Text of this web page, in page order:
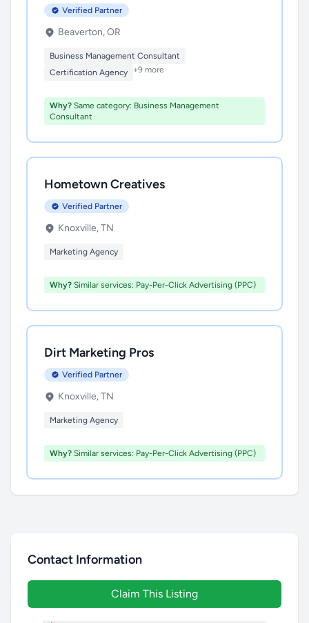
Verified Partner
Beaverton, OR
Business Management Consultant
Certification Agency
+9 more
Why? Same category: Business Management
Consultant
Hometown Creatives
Verified Partner
Knoxville, TN
Marketing Agency
Why? Similar services: Pay-Per-Click Advertising (PPC)
Dirt Marketing Pros
Verified Partner
Knoxville, TN
Marketing Agency
Why? Similar services: Pay-Per-Click Advertising (PPC)
Contact Information
Claim This Listing